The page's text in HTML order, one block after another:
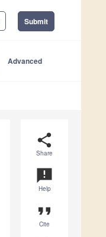
Submit
Advanced
share
Share
announcement
Help
format_quote
Cite